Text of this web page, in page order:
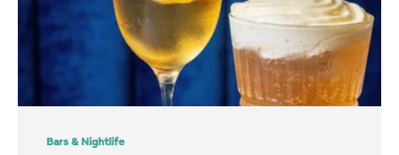
Bars & Nightlife